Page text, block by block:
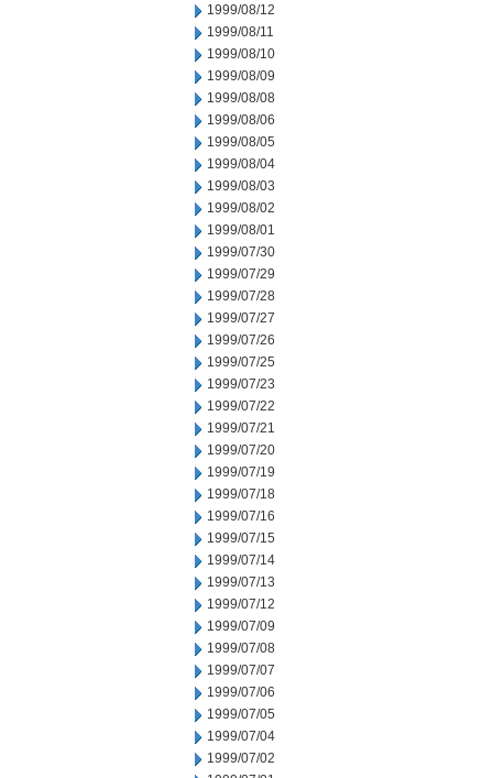
1999/08/12
1999/08/11
1999/08/10
1999/08/09
1999/08/08
1999/08/06
1999/08/05
1999/08/04
1999/08/03
1999/08/02
1999/08/01
1999/07/30
1999/07/29
1999/07/28
1999/07/27
1999/07/26
1999/07/25
1999/07/23
1999/07/22
1999/07/21
1999/07/20
1999/07/19
1999/07/18
1999/07/16
1999/07/15
1999/07/14
1999/07/13
1999/07/12
1999/07/09
1999/07/08
1999/07/07
1999/07/06
1999/07/05
1999/07/04
1999/07/02